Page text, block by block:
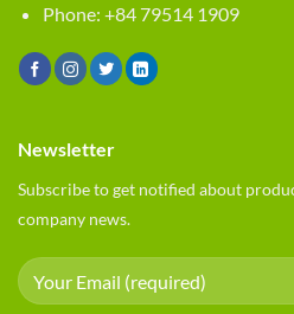
Phone: +84 79514 1909
Newsletter
Subscribe to get notified about
company news.